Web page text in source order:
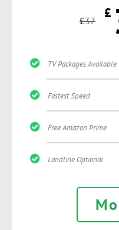
£37 £
TV Packages Available
Fastest Speed
Free Amazon Prime
Landline Optional